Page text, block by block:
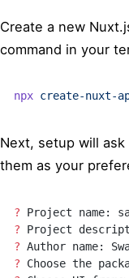
Create a new
command in your
npx create-nuxt-
Next, setup will
them as your
? Project name:
? Project
? Author name:
? Choose the